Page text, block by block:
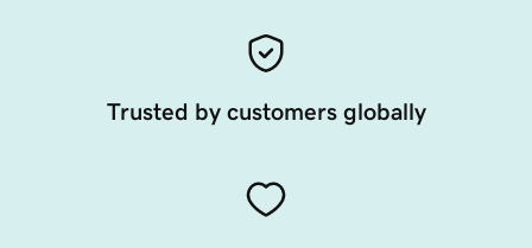
Trusted by customers globally